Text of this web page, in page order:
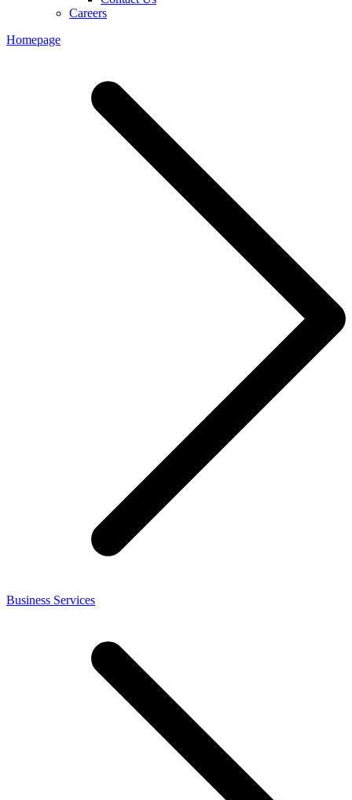
Careers
Homepage
Business Services